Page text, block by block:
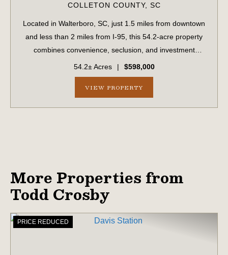
COLLETON COUNTY, SC
Located in Walterboro, SC, just 1.5 miles from downtown
and less than 2 miles from I-95, this 54.2-acre property
combines convenience, seclusion, and investment
potential. With paved road frontage on Hiers Corner Road
and additional access points fro...
54.2± Acres | $598,000
VIEW PROPERTY
More Properties from
Todd Crosby
PRICE REDUCED